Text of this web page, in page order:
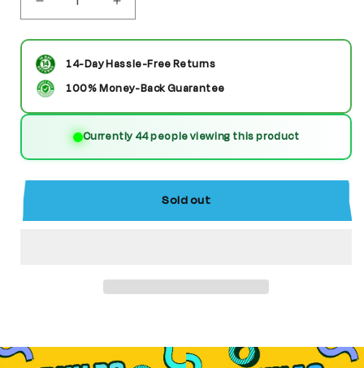
quantity
for
Parademon
Custom
Minifigure
quantity
for
Parademon
Custom
DC
Superhero
Minifigure
14-Day Hassle-Free Returns
100% Money-Back Guarantee
Currently 57 people viewing this product
Sold out